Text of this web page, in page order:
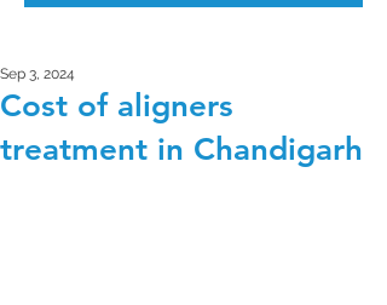
Cost of aligners
treatment in Chandigarh
Sep 3, 2024